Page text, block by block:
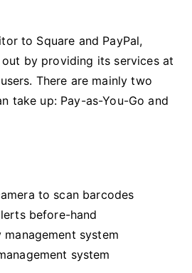
to Square and PayPal,
out by providing its services at
There are mainly two
take up: Pay-as-You-Go and
to scan barcodes
before-hand
system
system